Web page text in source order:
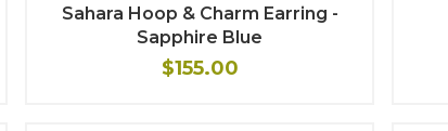
Sahara Hoop & Charm Earring -
Sapphire Blue
$155.00